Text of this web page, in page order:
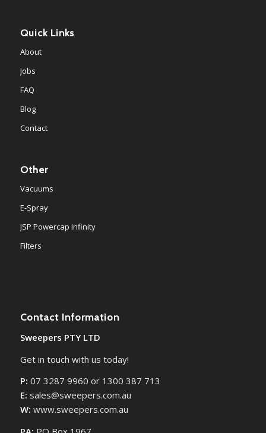
Quick Links
About
Jobs
FAQ
Blog
Contact
Other
Vacuums
E-Spray
JSP Powercap Infinity
Filters
Contact Information
Sweepers PTY LTD
Get in touch with us today!
P: 07 3287 9960 or 1300 387 713
E: sales@sweepers.com.au
W: www.sweepers.com.au